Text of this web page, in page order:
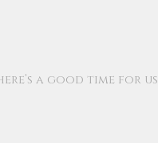
a good time for us